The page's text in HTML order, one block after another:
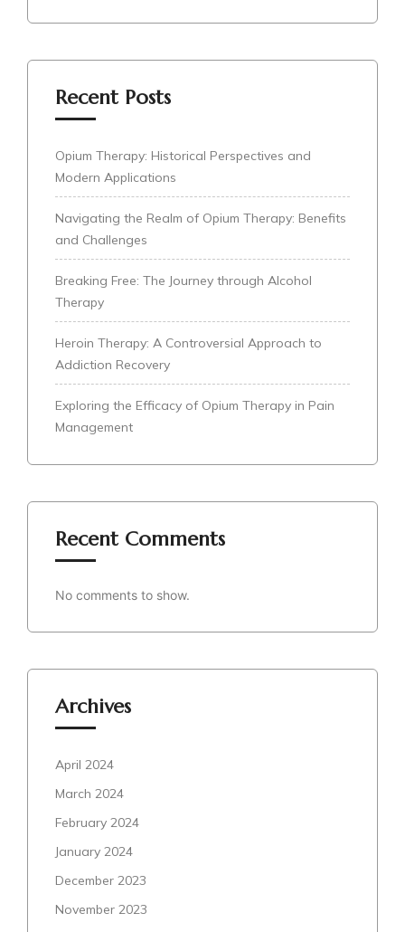
Recent Posts
Opium Therapy: Historical Perspectives and
Modern Applications
Navigating the Realm of Opium Therapy: Benefits
and Challenges
Breaking Free: The Journey through Alcohol
Therapy
Heroin Therapy: A Controversial Approach to
Addiction Recovery
Exploring the Efficacy of Opium Therapy in Pain
Management
Recent Comments
No comments to show.
Archives
April 2024
March 2024
February 2024
January 2024
December 2023
November 2023